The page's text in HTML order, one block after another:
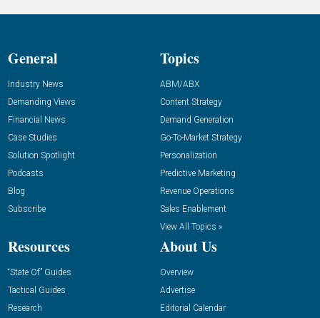
General
Industry News
Demanding Views
Financial News
Case Studies
Solution Spotlight
Podcasts
Blog
Subscribe
Topics
ABM/ABX
Content Strategy
Demand Generation
Go-To-Market Strategy
Personalization
Predictive Marketing
Revenue Operations
Sales Enablement
View All Topics »
Resources
“State Of” Guides
Tactical Guides
Research
About Us
Overview
Advertise
Editorial Calendar